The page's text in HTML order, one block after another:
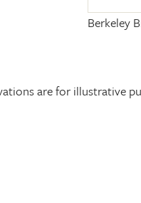
Berkeley
are for illustrative